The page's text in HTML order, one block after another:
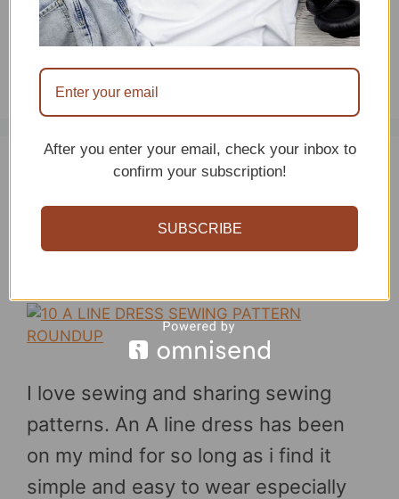
…Read more
Categories
Must Have A Line
Dress Sewing Patterns
I love sewing and sharing sewing
patterns. An A line dress has been
on my mind for so long as i find it
simple and easy to wear especially
After you enter your email, check your inbox to
confirm your subscription!
SUBSCRIBE